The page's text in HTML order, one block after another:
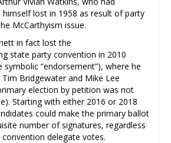
lost in 1958 as result of party
McCarthyism issue.
in fact lost the
state party convention in 2010
“endorsement”), where he
Bridgewater and Mike Lee
election by petition was not
Starting with either 2016 or 2018
could make the primary ballot
number of signatures, regardless
delegate votes.